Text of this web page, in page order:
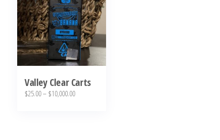
Bubba
Kush
Online
Valley Clear Carts
$25.00– $10,000.00Price